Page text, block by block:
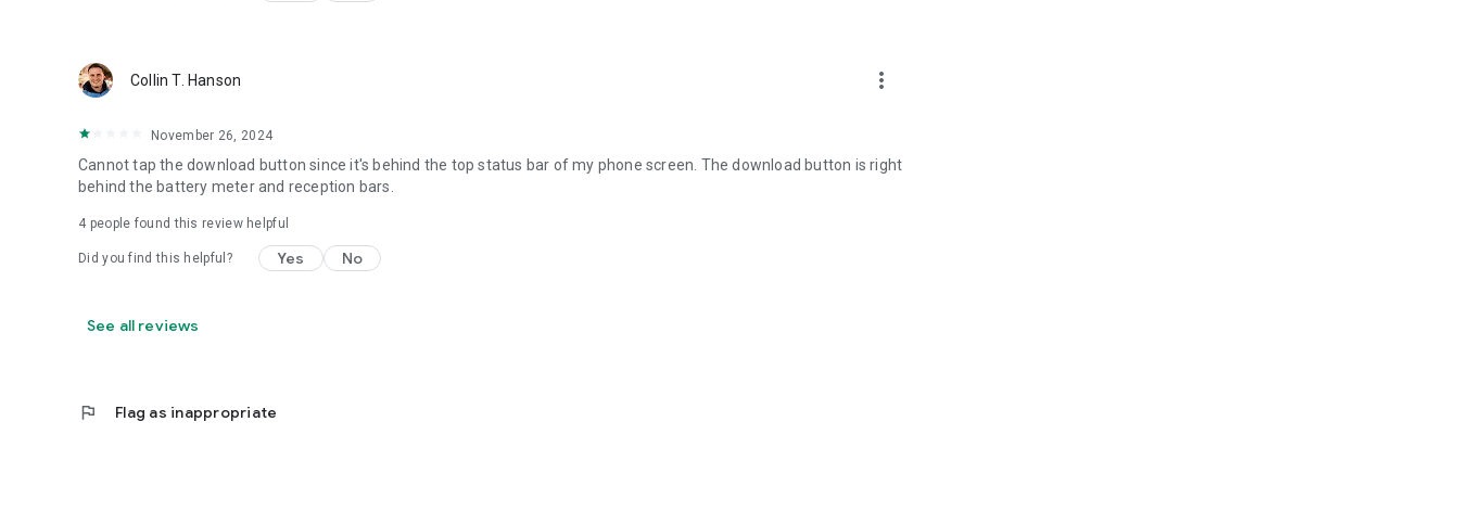
Collin T. Hanson more_vert
November 26, 2024
Cannot tap the download button since it's behind the top status bar of my phone screen. The download button is right
behind the battery meter and reception bars.
4 people found this review helpful
Did you find this helpful? Yes No
See all reviews
flag Flag as inappropriate